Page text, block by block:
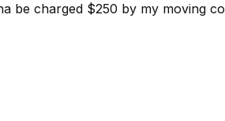
charged $250 by my moving